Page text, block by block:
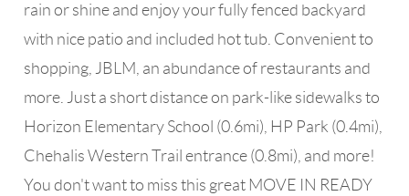
rain or shine and enjoy your fully fenced backyard
with nice patio and included hot tub. Convenient to
shopping, JBLM, an abundance of restaurants and
more. Just a short distance on park-like sidewalks to
Horizon Elementary School (0.6mi), HP Park (0.4mi),
Chehalis Western Trail entrance (0.8mi), and more!
You don't want to miss this great MOVE IN READY